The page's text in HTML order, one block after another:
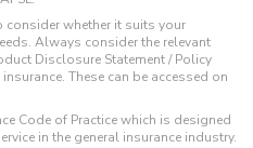
whether it suits your
Always consider the relevant
Disclosure Statement / Policy
These can be accessed on
Code of Practice which is designed
in the general insurance industry.